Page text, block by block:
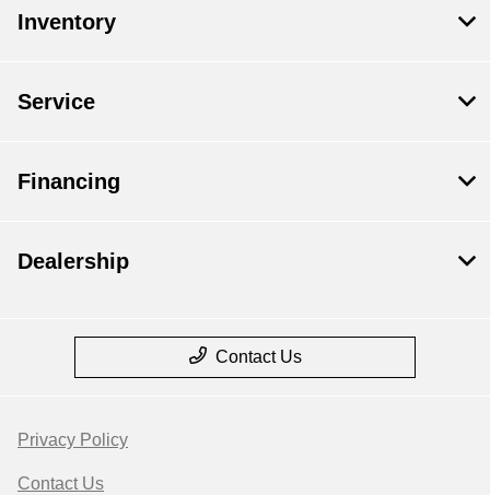
Inventory
Service
Financing
Dealership
Contact Us
Privacy Policy
Contact Us